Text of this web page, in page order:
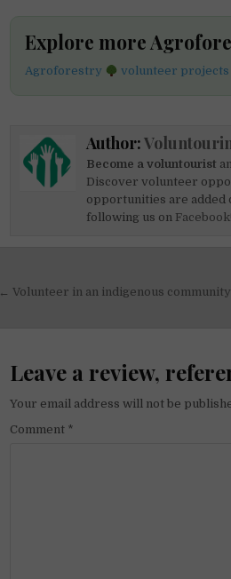
Explore more
Agroforestry volunteer projects
Author:
Become a voluntourist
Discover volunteer
opportunities are added
following us on Facebook!
Post
← Volunteer in an indigenous
Leave a review,
Your email address will not be
Comment *